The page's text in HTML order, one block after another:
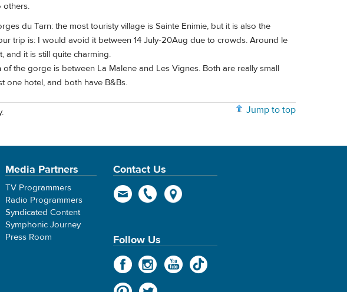
others.
du Tarn: the most touristy village is Sainte Enimie, but it is also the
trip is: I would avoid it between 14 July-20Aug due to crowds. Around le
and it is still quite charming.
the gorge is between La Malene and Les Vignes. Both are really small
one hotel, and both have B&Bs.
Jump to top
Media Partners
TV Programmers
Radio Programmers
Syndicated Content
Symphonic Journey
Press Room
Contact Us
Follow Us